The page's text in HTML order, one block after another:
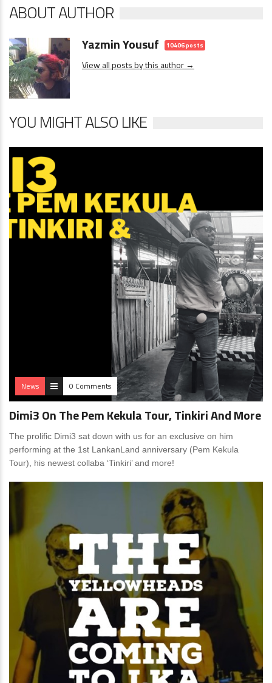
ABOUT AUTHOR
Yazmin Yousuf 10406 posts
View all posts by this author →
YOU MIGHT ALSO LIKE
News 0 Comments
Dimi3 On The Pem Kekula Tour, Tinkiri And More
The prolific Dimi3 sat down with us for an exclusive on him
performing at the 1st LankanLand anniversary (Pem Kekula
Tour), his newest collaba ‘Tinkiri’ and more!